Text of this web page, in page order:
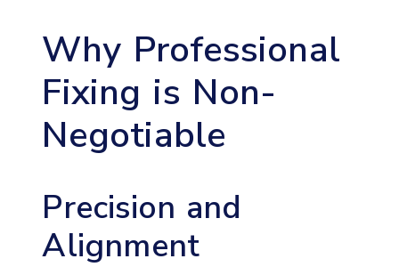
Why Professional
Fixing is Non-
Negotiable
Precision and
Alignment